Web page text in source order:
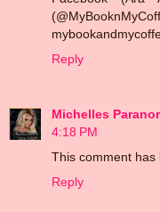
Reply
Michelles
4:18 PM
This comment has
Reply